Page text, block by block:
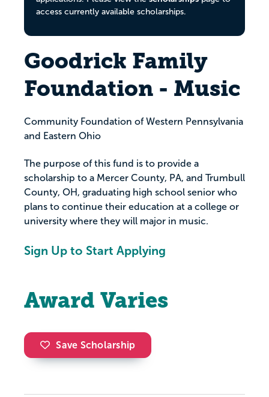
access currently available scholarships.
Goodrick Family
Foundation - Music
Community Foundation of Western Pennsylvania
and Eastern Ohio
The purpose of this fund is to provide a
scholarship to a Mercer County, PA, and Trumbull
County, OH, graduating high school senior who
plans to continue their education at a college or
university where they will major in music.
Sign Up to Start Applying
Award Varies
Save Scholarship